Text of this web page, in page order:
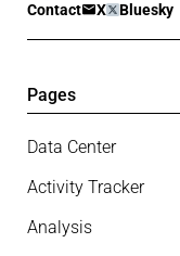
Contact X Bluesky
Pages
Data Center
Activity Tracker
Analysis